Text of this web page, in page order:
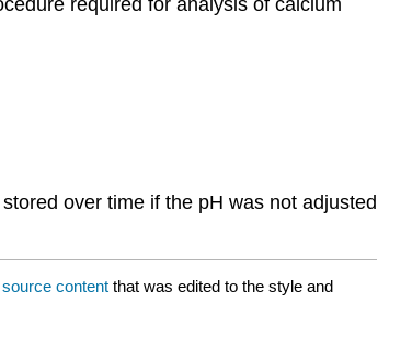
required for analysis of calcium
over time if the pH was not adjusted
source content that was edited to the style and